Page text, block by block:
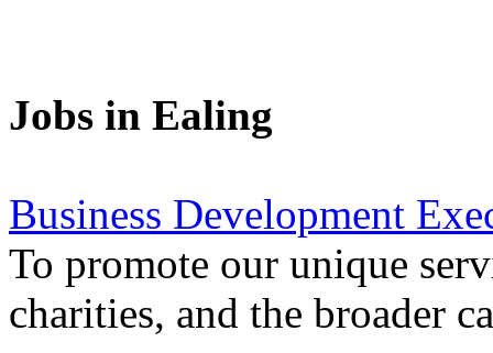
Jobs in Ealing
Business Development
To promote our unique
charities, and the broader